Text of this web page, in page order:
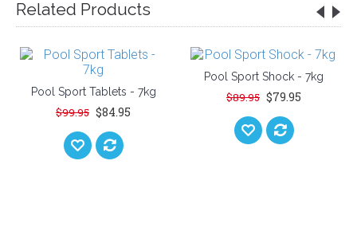
Related Products
Pool Sport Tablets - 7kg
$99.95 $84.95
Pool Sport Shock - 7kg
$89.95 $79.95